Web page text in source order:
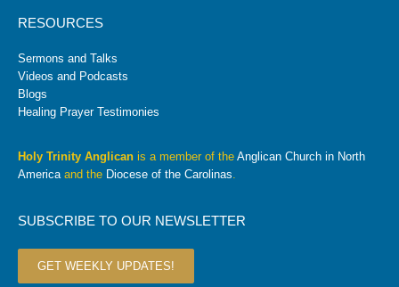
RESOURCES
Sermons and Talks
Videos and Podcasts
Blogs
Healing Prayer Testimonies
Holy Trinity Anglican is a member of the Anglican Church in North
Americaand the Diocese of the Carolinas.
SUBSCRIBE TO OUR NEWSLETTER
GET WEEKLY UPDATES!